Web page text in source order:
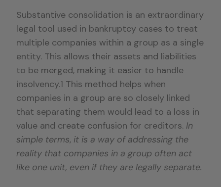
Substantive consolidation is an extraordinary
legal tool used in bankruptcy cases to treat
multiple companies within a group as a single
entity. This allows their assets and liabilities
to be merged, making it easier to handle
insolvency.1 This method helps when
companies in a group are so closely linked
that separating them would lead to a loss in
value and create confusion for creditors. In
simple terms, it is a way of addressing the
reality that companies in a group often act
like one unit, even if they are legally separate.